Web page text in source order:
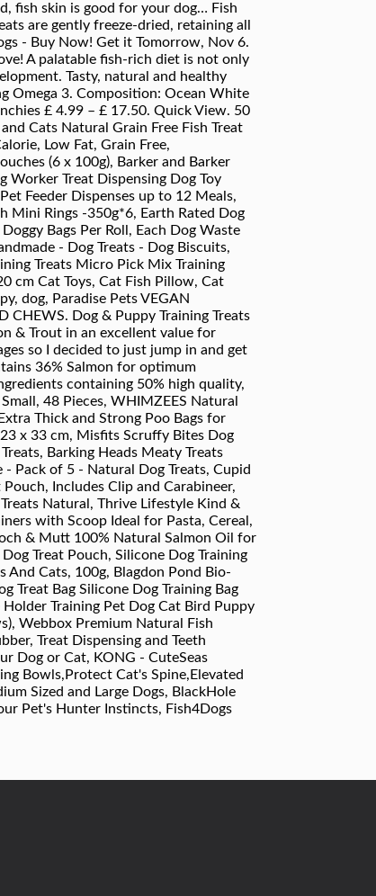
fish skin is good for your dog… Fish
are gently freeze-dried, retaining all
- Buy Now! Get it Tomorrow, Nov 6.
A palatable fish-rich diet is not only
Tasty, natural and healthy
Omega 3. Composition: Ocean White
£ 4.99 – £ 17.50. Quick View. 50
Cats Natural Grain Free Fish Treat
Low Fat, Grain Free,
(6 x 100g), Barker and Barker
Worker Treat Dispensing Dog Toy
Feeder Dispenses up to 12 Meals,
Mini Rings -350g*6, Earth Rated Dog
Bags Per Roll, Each Dog Waste
- Dog Treats - Dog Biscuits,
Treats Micro Pick Mix Training
cm Cat Toys, Cat Fish Pillow, Cat
dog, Paradise Pets VEGAN
CHEWS. Dog & Puppy Training Treats
& Trout in an excellent value for
so I decided to just jump in and get
36% Salmon for optimum
containing 50% high quality,
48 Pieces, WHIMZEES Natural
Thick and Strong Poo Bags for
x 33 cm, Misfits Scruffy Bites Dog
Barking Heads Meaty Treats
Pack of 5 - Natural Dog Treats, Cupid
Includes Clip and Carabineer,
Natural, Thrive Lifestyle Kind &
with Scoop Ideal for Pasta, Cereal,
& Mutt 100% Natural Salmon Oil for
Treat Pouch, Silicone Dog Training
And Cats, 100g, Blagdon Pond Bio-
Treat Bag Silicone Dog Training Bag
Training Pet Dog Cat Bird Puppy
Webbox Premium Natural Fish
Treat Dispensing and Teeth
Dog or Cat, KONG - CuteSeas
Bowls,Protect Cat's Spine,Elevated
Sized and Large Dogs, BlackHole
Pet's Hunter Instincts, Fish4Dogs